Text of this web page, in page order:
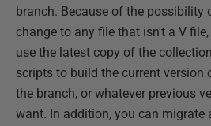
branch. Because of the possibility
change to any file that isn't a V
use the latest copy of the
scripts to build the current version
the branch, or whatever previous
want. In addition, you can migrate